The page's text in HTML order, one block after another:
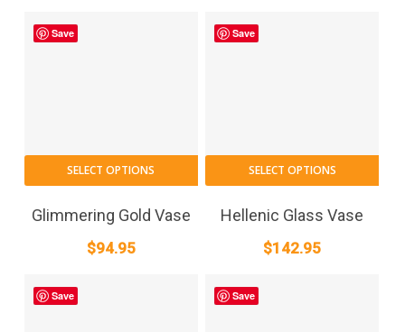
Save
SELECT OPTIONS
Glimmering Gold Vase
$94.95
Save
SELECT OPTIONS
Hellenic Glass Vase
$142.95
Save Save